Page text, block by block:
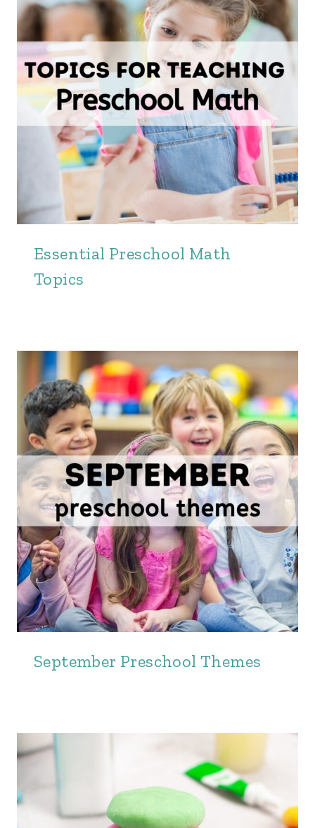
Essential Preschool Math
Topics
September Preschool Themes